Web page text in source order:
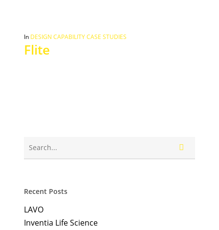
In DESIGN CAPABILITY CASE STUDIES
Flite
Recent Posts
LAVO
Inventia Life Science